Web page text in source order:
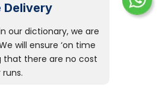
Delivery
our dictionary, we are
will ensure ‘on time
that there are no cost